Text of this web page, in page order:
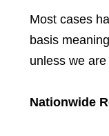
Most cases
basis
unless we
Nationwide